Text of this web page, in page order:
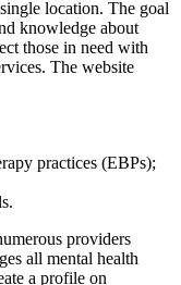
location. The goal
knowledge about
those in need with
The website
practices (EBPs);
providers
all mental health
a profile on